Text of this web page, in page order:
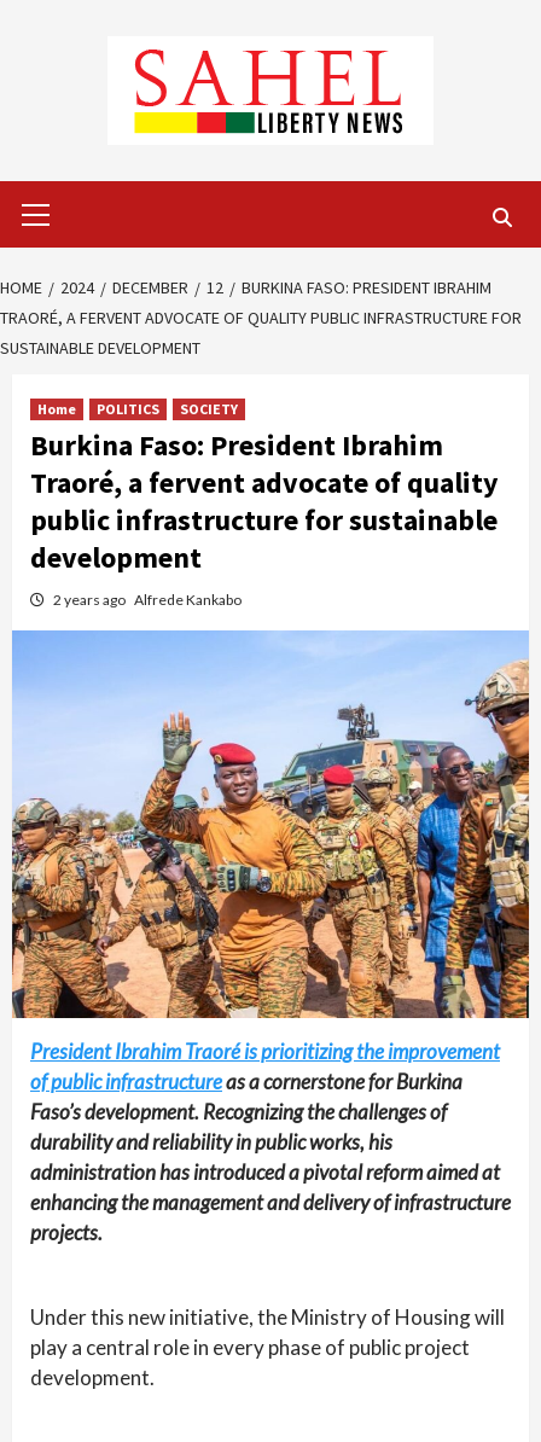
Menu
HOME 2024 DECEMBER 12
BURKINA FASO: PRESIDENT IBRAHIM
TRAORÉ, A FERVENT ADVOCATE OF QUALITY PUBLIC INFRASTRUCTURE FOR
SUSTAINABLE DEVELOPMENT
Home POLITICS SOCIETY
Burkina Faso: President Ibrahim
Traoré, a fervent advocate of quality
public infrastructure for sustainable
development
2 years ago Alfrede Kankabo
President Ibrahim Traoré is prioritizing the improvement
of public infrastructureas a cornerstone for Burkina
Faso’s development. Recognizing the challenges of
durability and reliability in public works, his
administration has introduced a pivotal reform aimed at
enhancing the management and delivery of infrastructure
projects.
Under this new initiative, the Ministry of Housing will
play a central role in every phase of public project
development.